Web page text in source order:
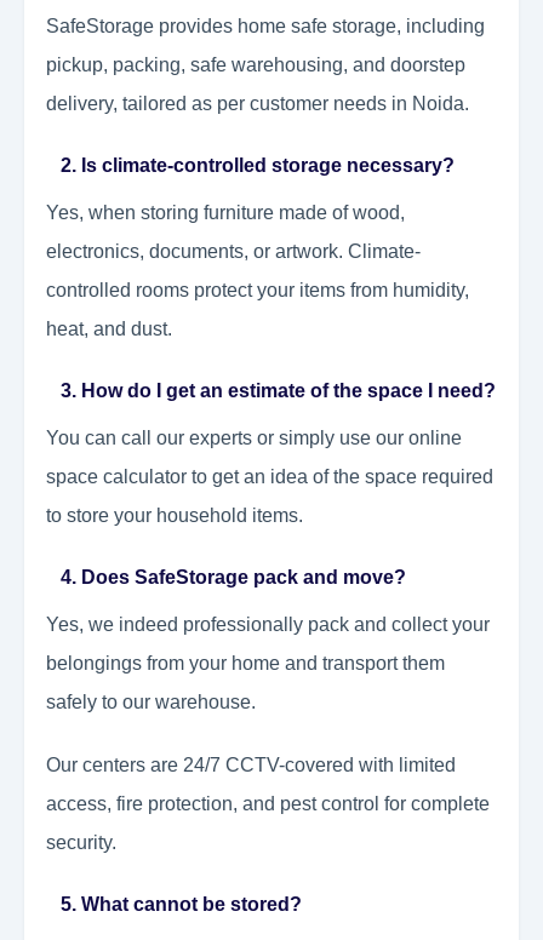
SafeStorage provides home safe storage, including
pickup, packing, safe warehousing, and doorstep
delivery, tailored as per customer needs in Noida.
2. Is climate-controlled storage necessary?
Yes, when storing furniture made of wood,
electronics, documents, or artwork. Climate-
controlled rooms protect your items from humidity,
heat, and dust.
3. How do I get an estimate of the space I need?
You can call our experts or simply use our online
space calculator to get an idea of the space required
to store your household items.
4. Does SafeStorage pack and move?
Yes, we indeed professionally pack and collect your
belongings from your home and transport them
safely to our warehouse.
Our centers are 24/7 CCTV-covered with limited
access, fire protection, and pest control for complete
security.
5. What cannot be stored?